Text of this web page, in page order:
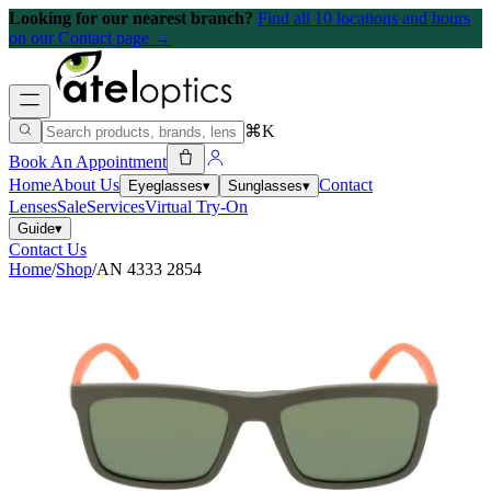
Looking for our nearest branch? Find all 10 locations and hours
on our Contact page →
⌘K
Book An Appointment
HomeAbout Us Eyeglasses▾ Sunglasses▾ Contact
LensesSaleServicesVirtual Try-On
Guide▾
Contact Us
Home/Shop/AN 4333 2854